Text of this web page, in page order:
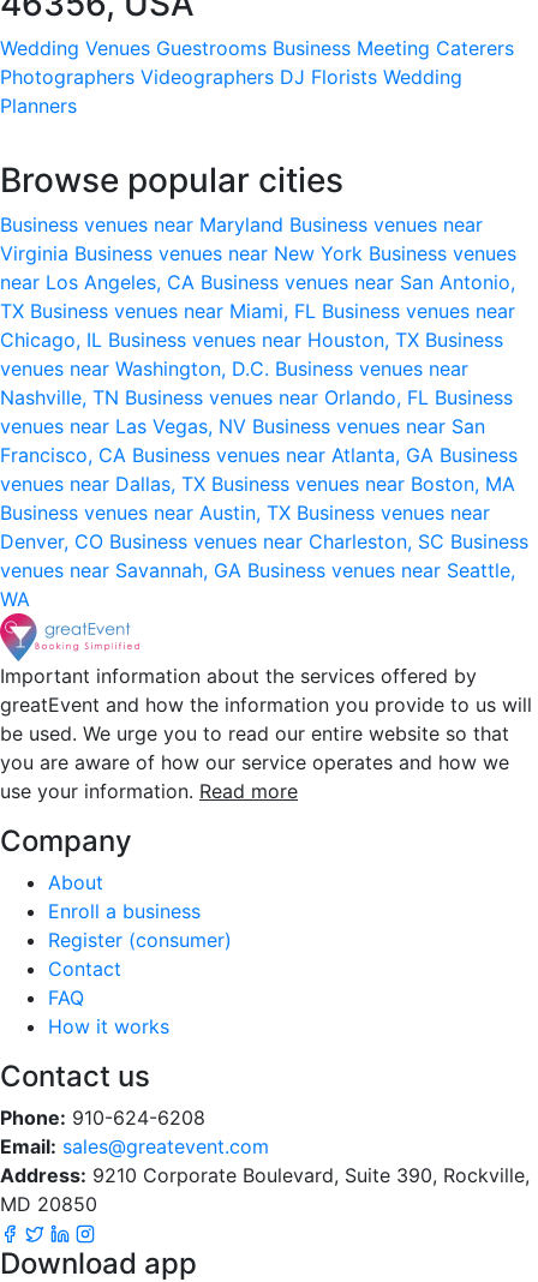
Wedding Venues Guestrooms Business Meeting Caterers
Photographers Videographers DJ Florists Wedding
Planners
Browse popular cities
Business venues near Maryland Business venues near
Virginia Business venues near New York Business venues
near Los Angeles, CA Business venues near San Antonio,
TX Business venues near Miami, FL Business venues near
Chicago, IL Business venues near Houston, TX Business
venues near Washington, D.C. Business venues near
Nashville, TN Business venues near Orlando, FL Business
venues near Las Vegas, NV Business venues near San
Francisco, CA Business venues near Atlanta, GA Business
venues near Dallas, TX Business venues near Boston, MA
Business venues near Austin, TX Business venues near
Denver, CO Business venues near Charleston, SC Business
venues near Savannah, GA Business venues near Seattle,
WA
Important information about the services offered by
greatEvent and how the information you provide to us will
be used. We urge you to read our entire website so that
you are aware of how our service operates and how we
use your information. Read more
Company
About
Enroll a business
Register (consumer)
Contact
FAQ
How it works
Contact us
Phone: 910-624-6208
Email: sales@greatevent.com
Address: 9210 Corporate Boulevard, Suite 390, Rockville,
MD 20850
Download app